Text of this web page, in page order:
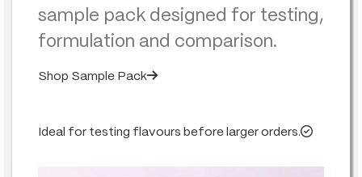
sample pack designed for testing,
formulation and comparison.
Shop Sample Pack
Ideal for testing flavours before larger orders.